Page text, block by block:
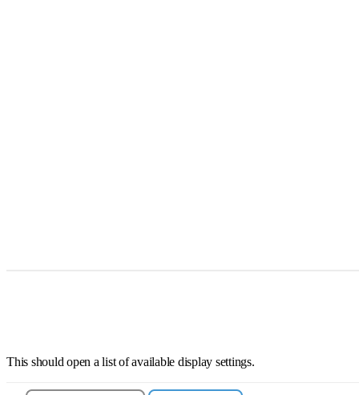
This should open a list of available display settings.